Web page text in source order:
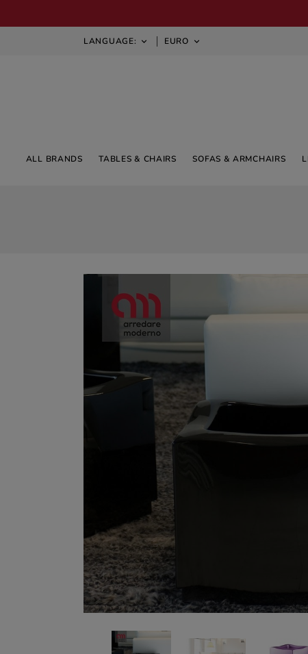
LANGUAGE:  EURO 
ALL BRANDS TABLES & CHAIRS SOFAS & ARMCHAIRS